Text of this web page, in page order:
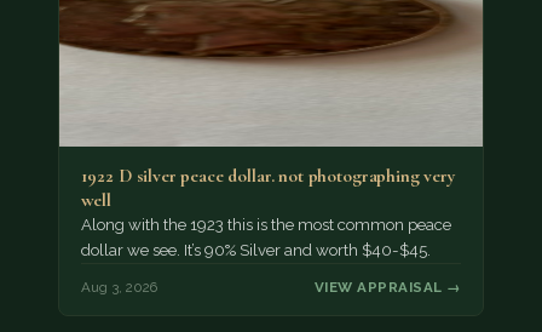
1922 D silver peace dollar. not photographing very
well
Along with the 1923 this is the most common peace
dollar we see. It’s 90% Silver and worth $40-$45.
Aug 3, 2026 VIEW APPRAISAL →